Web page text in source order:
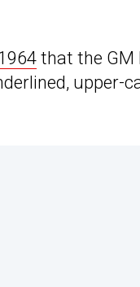
that the GM
upper-